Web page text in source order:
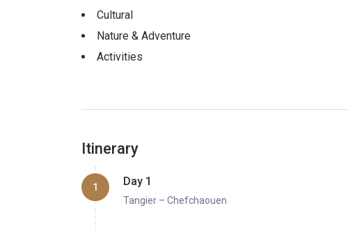
Cultural
Nature & Adventure
Activities
Itinerary
1 Day 1
Tangier – Chefchaouen